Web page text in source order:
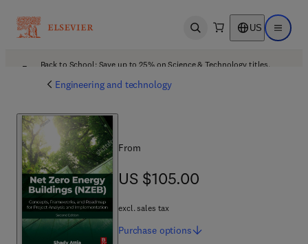
Open search US Open
Back to School: Save up to 25% on Science & Technology titles.
Engineering and technology
From
US $105.00
US $105.00
excl. sales tax
Purchase options